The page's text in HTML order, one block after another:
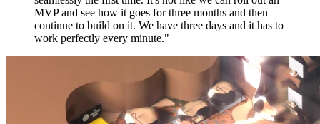
MVP and see how it goes for three months and then
continue to build on it. We have three days and it has to
work perfectly every minute."